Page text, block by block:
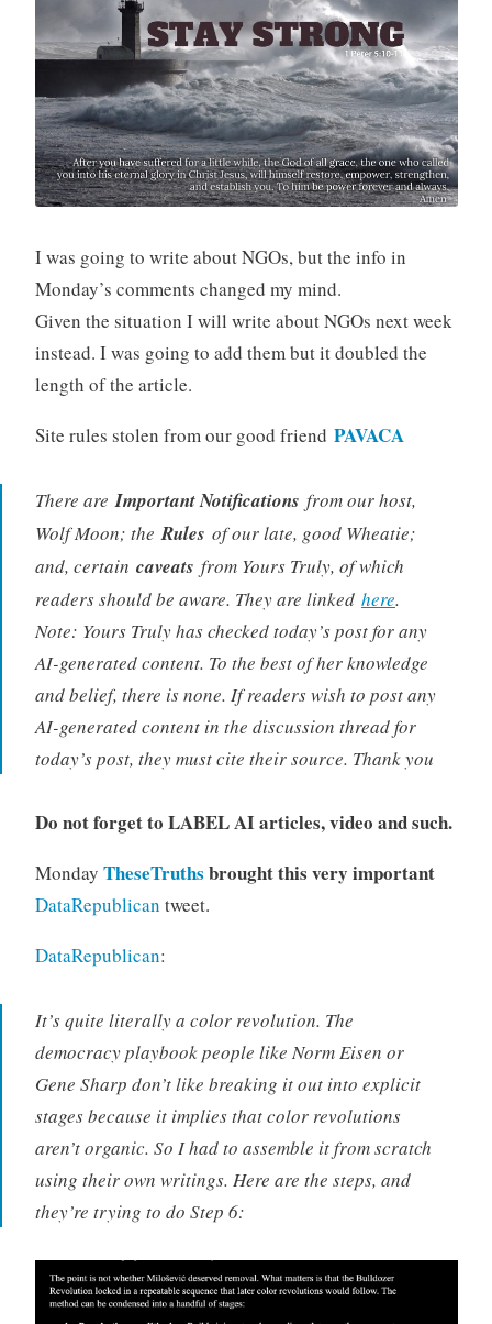
I was going to write about NGOs, but the info in
Monday’s comments changed my mind.
Given the situation I will write about NGOs next week
instead. I was going to add them but it doubled the
length of the article.
Site rules stolen from our good friend PAVACA
There are Important Notifications from our host,
Wolf Moon; the Rules of our late, good Wheatie;
and, certain caveats from Yours Truly, of which
readers should be aware. They are linked here.
Note: Yours Truly has checked today’s post for any
AI-generated content. To the best of her knowledge
and belief, there is none. If readers wish to post any
AI-generated content in the discussion thread for
today’s post, they must cite their source. Thank you
Do not forget to LABEL AI articles, video and such.
Monday TheseTruths brought this very important
DataRepublican tweet.
DataRepublican:
It’s quite literally a color revolution. The
democracy playbook people like Norm Eisen or
Gene Sharp don’t like breaking it out into explicit
stages because it implies that color revolutions
aren’t organic. So I had to assemble it from scratch
using their own writings. Here are the steps, and
they’re trying to do Step 6: